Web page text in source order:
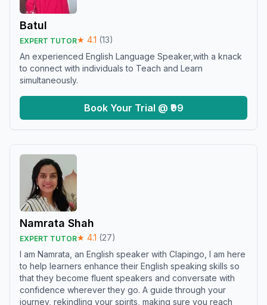
Batul
EXPERT TUTOR★ 4.1 (13)
An experienced English Language Speaker,with a knack
to connect with individuals to Teach and Learn
simultaneously.
Book Your Trial @ ₹99
Namrata Shah
EXPERT TUTOR★ 4.1 (27)
I am Namrata, an English speaker with Clapingo, I am here
to help learners enhance their English speaking skills so
that they become fluent speakers and conversate with
confidence wherever they go. A guide through your
journey, rekindling your spirits, making sure you reach